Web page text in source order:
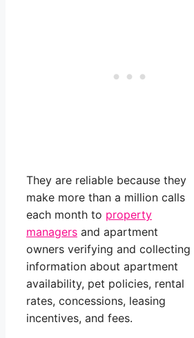
They are reliable because they
make more than a million calls
each month to property
managers and apartment
owners verifying and collecting
information about apartment
availability, pet policies, rental
rates, concessions, leasing
incentives, and fees.